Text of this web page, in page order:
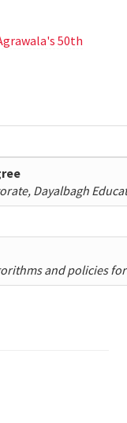
50th
Dayalbagh
and policies